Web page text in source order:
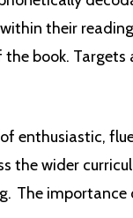
their
book.
enthusiastic,
the wider
The